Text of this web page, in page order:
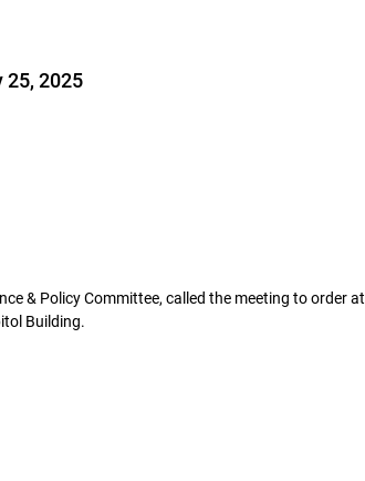
25, 2025
& Policy Committee, called the meeting to order at
Building.